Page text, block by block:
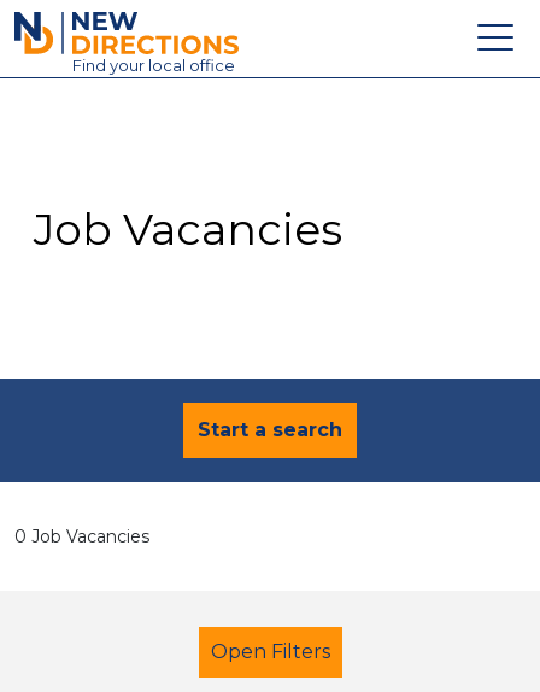
New Directions Education Ltd
Find your local office
Contact
Job Vacancies
Start a search
0 Job Vacancies
Open Filters